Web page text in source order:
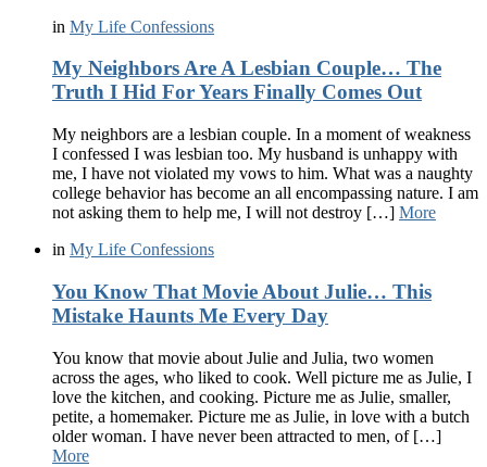
in My Life Confessions
My Neighbors Are A Lesbian Couple… The
Truth I Hid For Years Finally Comes Out
My neighbors are a lesbian couple. In a moment of weakness
I confessed I was lesbian too. My husband is unhappy with
me, I have not violated my vows to him. What was a naughty
college behavior has become an all encompassing nature. I am
not asking them to help me, I will not destroy […] More
in My Life Confessions
You Know That Movie About Julie… This
Mistake Haunts Me Every Day
You know that movie about Julie and Julia, two women
across the ages, who liked to cook. Well picture me as Julie, I
love the kitchen, and cooking. Picture me as Julie, smaller,
petite, a homemaker. Picture me as Julie, in love with a butch
older woman. I have never been attracted to men, of […]
More